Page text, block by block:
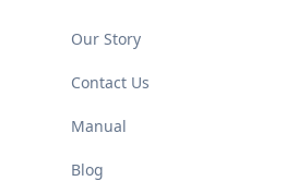
Our Story
Contact Us
Manual
Blog